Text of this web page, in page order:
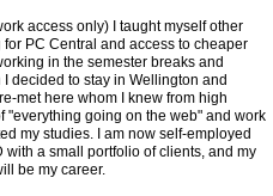
access only) I taught myself other
PC Central and access to cheaper
in the semester breaks and
decided to stay in Wellington and
met here whom I knew from high
"everything going on the web" and work
my studies. I am now self-employed
a small portfolio of clients, and my
be my career.